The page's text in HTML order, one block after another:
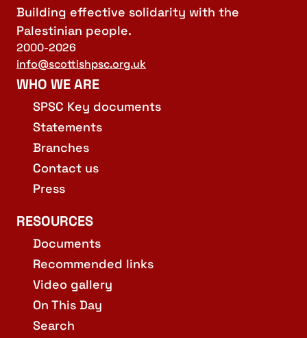
Building effective solidarity with the
Palestinian people.
2000-2026
info@scottishpsc.org.uk
WHO WE ARE
SPSC Key documents
Statements
Branches
Contact us
Press
RESOURCES
Documents
Recommended links
Video gallery
On This Day
Search